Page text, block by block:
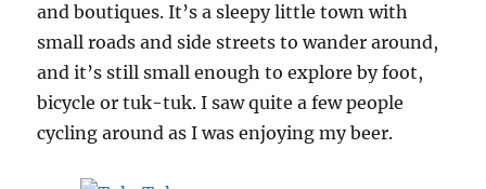
and boutiques. It’s a sleepy little town with
small roads and side streets to wander around,
and it’s still small enough to explore by foot,
bicycle or tuk-tuk. I saw quite a few people
cycling around as I was enjoying my beer.